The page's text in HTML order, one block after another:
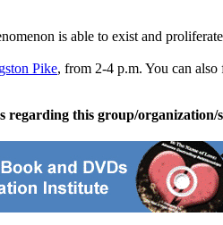
is able to exist and
Pike, from 2-4 p.m. You can also
regarding this group/organization/